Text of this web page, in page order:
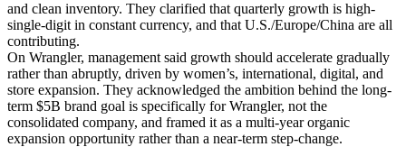
and clean inventory. They clarified that quarterly growth is high-
single-digit in constant currency, and that U.S./Europe/China are all
contributing.
On Wrangler, management said growth should accelerate gradually
rather than abruptly, driven by women’s, international, digital, and
store expansion. They acknowledged the ambition behind the long-
term $5B brand goal is specifically for Wrangler, not the
consolidated company, and framed it as a multi-year organic
expansion opportunity rather than a near-term step-change.